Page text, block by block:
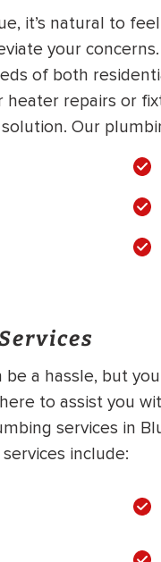
it’s natural to
your
of both
heater repairs or
Our
a hassle, but
to assist you
services in
include:
WHITE
WATER
INSTALL
for details
SAVE200